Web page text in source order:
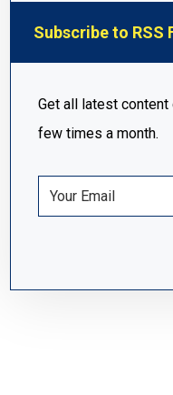
Subscribe to RSS
Get all latest
few times a month.